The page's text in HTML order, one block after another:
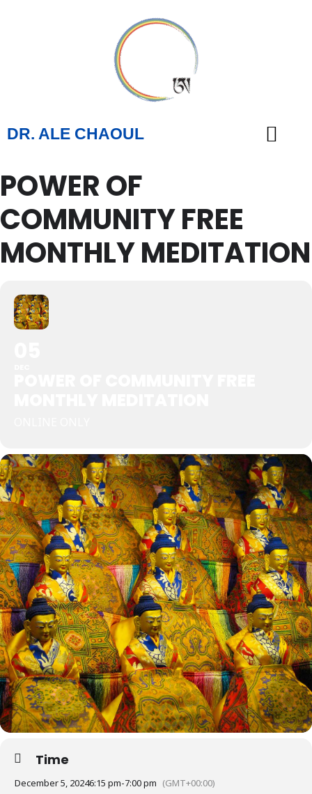
DR. ALE CHAOUL
POWER OF
COMMUNITY FREE
MONTHLY MEDITATION
Time
December 5, 20246:15 pm-7:00 pm (GMT+00:00)